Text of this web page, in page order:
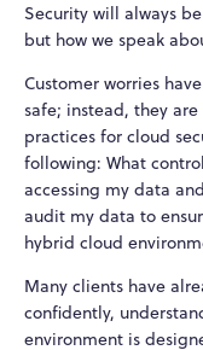
Security will always
but how we speak
Customer worries
safe; instead, they
practices for cloud
following: What
accessing my data
audit my data to
hybrid cloud
Many clients have
confidently,
environment is